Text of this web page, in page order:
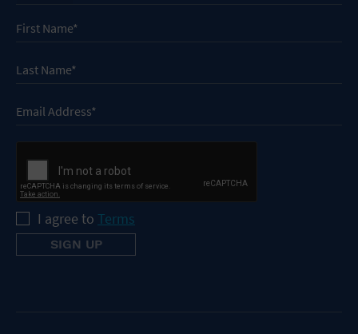
I agree to Terms